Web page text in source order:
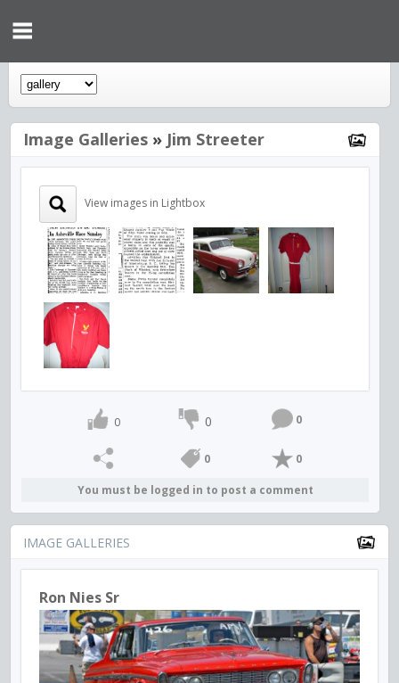
Image Galleries » Jim Streeter
View images in Lightbox
0 0 0
0 0
You must be logged in to post a comment
IMAGE GALLERIES
Ron Nies Sr